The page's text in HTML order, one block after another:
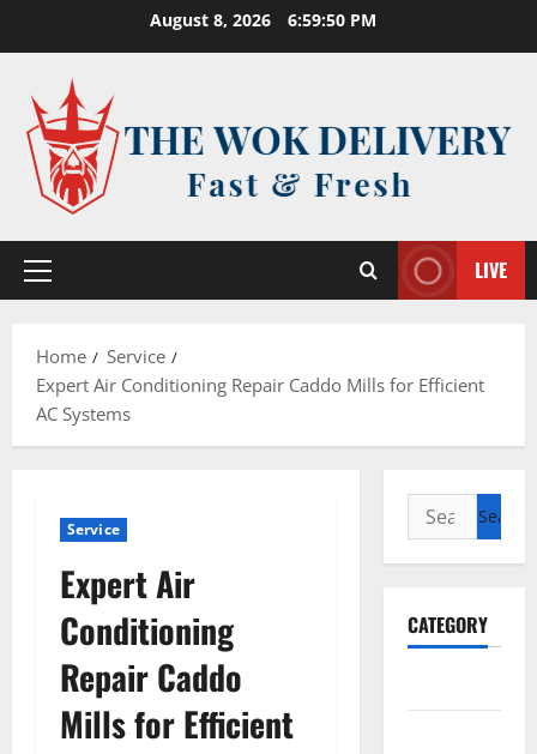
August 8, 2026 6:59:50 PM
Primary
LIVE
Home
Service
Expert Air Conditioning Repair Caddo Mills for Efficient
AC Systems
Service
Expert Air
Conditioning
Repair Caddo
Mills for Efficient
Search
for:
CATEGORY